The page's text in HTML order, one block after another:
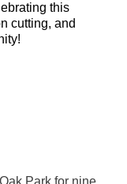
this
cutting, and